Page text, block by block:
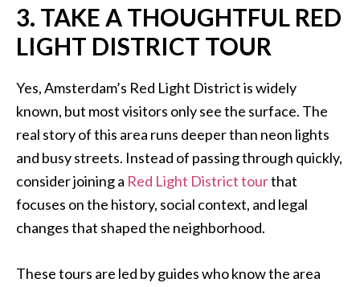
3. TAKE A THOUGHTFUL RED
LIGHT DISTRICT TOUR
Yes, Amsterdam’s Red Light District is widely
known, but most visitors only see the surface. The
real story of this area runs deeper than neon lights
and busy streets. Instead of passing through quickly,
consider joining a Red Light District tourthat
focuses on the history, social context, and legal
changes that shaped the neighborhood.
These tours are led by guides who know the area